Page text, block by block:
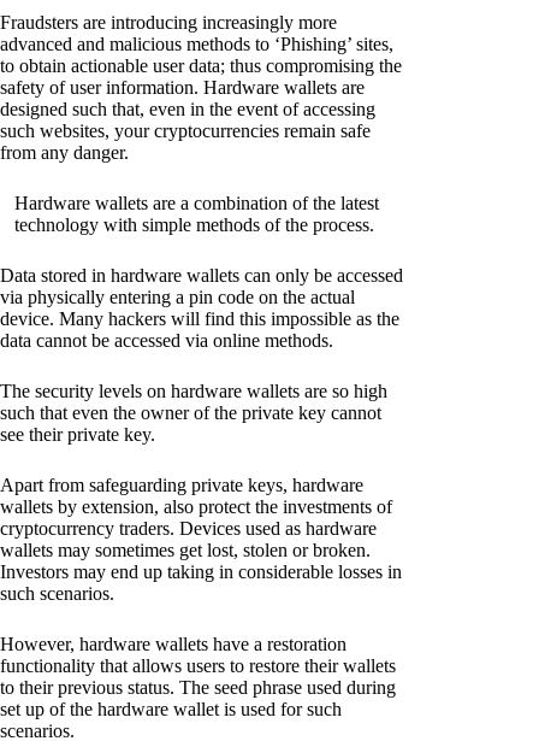
Fraudsters are introducing increasingly more
advanced and malicious methods to ‘Phishing’ sites,
to obtain actionable user data; thus compromising the
safety of user information. Hardware wallets are
designed such that, even in the event of accessing
such websites, your cryptocurrencies remain safe
from any danger.
Hardware wallets are a combination of the latest
technology with simple methods of the process.
Data stored in hardware wallets can only be accessed
via physically entering a pin code on the actual
device. Many hackers will find this impossible as the
data cannot be accessed via online methods.
The security levels on hardware wallets are so high
such that even the owner of the private key cannot
see their private key.
Apart from safeguarding private keys, hardware
wallets by extension, also protect the investments of
cryptocurrency traders. Devices used as hardware
wallets may sometimes get lost, stolen or broken.
Investors may end up taking in considerable losses in
such scenarios.
However, hardware wallets have a restoration
functionality that allows users to restore their wallets
to their previous status. The seed phrase used during
set up of the hardware wallet is used for such
scenarios.